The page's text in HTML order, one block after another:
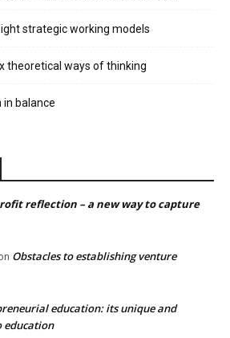
strategic working models
theoretical ways of thinking
in balance
reflection – a new way to capture
Obstacles to establishing venture
education: its unique and
education